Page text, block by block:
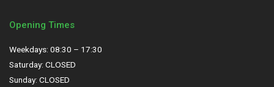
Opening Times
Weekdays: 08:30 – 17:30
Saturday: CLOSED
Sunday: CLOSED